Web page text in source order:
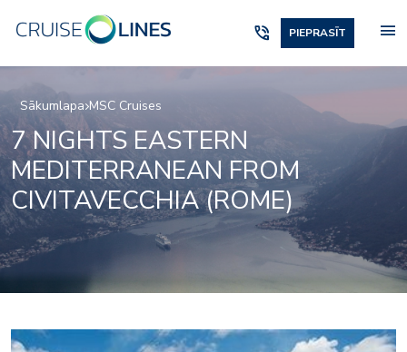
phone_in_talk PIEPRASĪT menu
Sākumlapa MSC Cruises
7 NIGHTS EASTERN
MEDITERRANEAN FROM
CIVITAVECCHIA (ROME)
Black and White